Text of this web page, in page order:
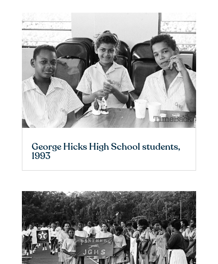
George Hicks High School students,
1993